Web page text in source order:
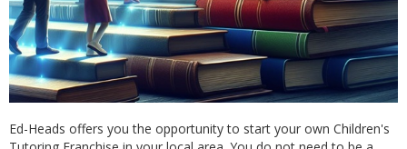
Ed-Heads offers you the opportunity to start your own Children's